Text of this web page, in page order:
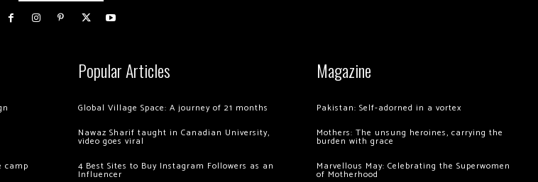
camp
Popular Articles
Global Village Space: A journey of 21 months
Nawaz Sharif taught in Canadian University,
video goes viral
4 Best Sites to Buy Instagram Followers as an
Influencer
Magazine
Pakistan: Self-adorned in a vortex
Mothers: The unsung heroines, carrying the
burden with grace
Marvellous May: Celebrating the Superwomen
of Motherhood